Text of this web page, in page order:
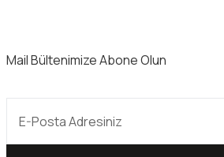
Mail Bültenimize Abone Olun